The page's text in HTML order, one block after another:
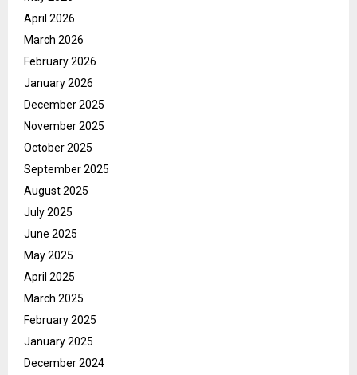
April 2026
March 2026
February 2026
January 2026
December 2025
November 2025
October 2025
September 2025
August 2025
July 2025
June 2025
May 2025
April 2025
March 2025
February 2025
January 2025
December 2024